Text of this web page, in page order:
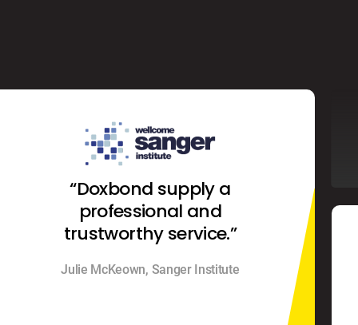
“Doxbond supply a
professional and
trustworthy service.”
Julie McKeown, Sanger Institute